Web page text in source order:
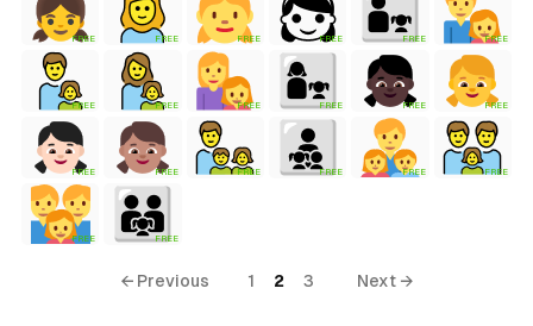
FREE FREE FREE FREE FREE FREE
FREE FREE FREE FREE FREE FREE
FREE FREE FREE FREE FREE FREE
FREE FREE
← Previous 1 2 3 Next →